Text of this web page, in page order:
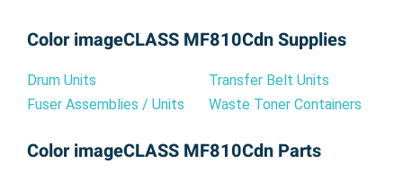
Color imageCLASS MF810Cdn Supplies
Drum Units
Fuser Assemblies / Units
Transfer Belt Units
Waste Toner Containers
Color imageCLASS MF810Cdn Parts